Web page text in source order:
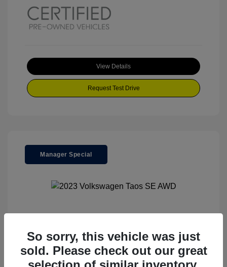
View Details
Request Test Drive
Manager Special
Your Price
$23,500
Special Discount
$3,670
So sorry, this vehicle was just
sold. Please check out our great